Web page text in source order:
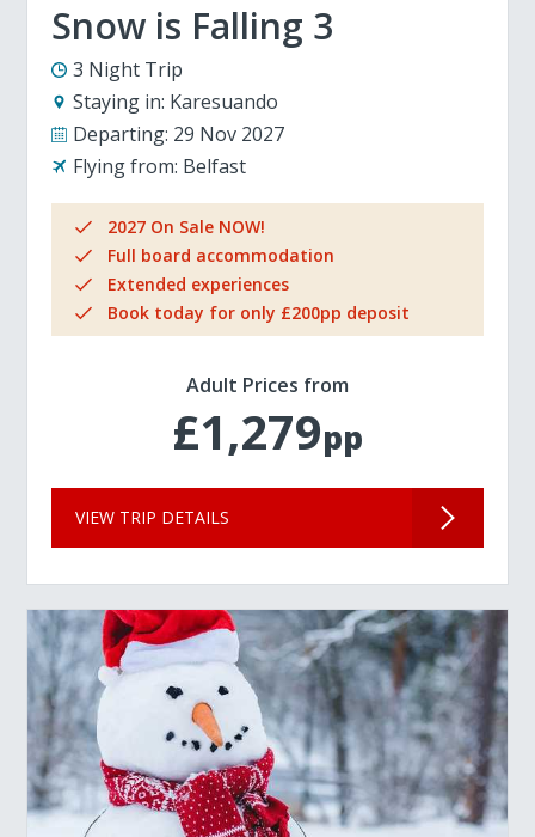
Snow is Falling 3
3 Night Trip
Staying in: Karesuando
Departing: 29 Nov 2027
Flying from: Belfast
2027 On Sale NOW!
Full board accommodation
Extended experiences
Book today for only £200pp deposit
Adult Prices from
£1,279pp
VIEW TRIP DETAILS